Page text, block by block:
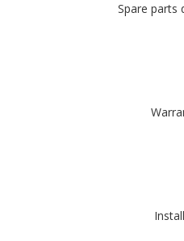
Spare parts